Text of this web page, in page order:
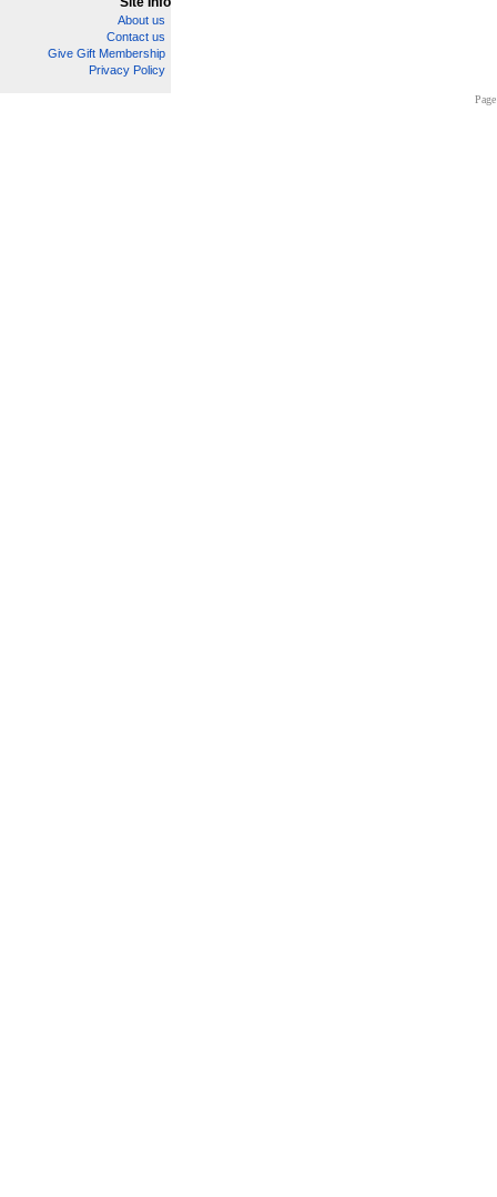
About us
Contact us
Give Gift Membership
Privacy Policy